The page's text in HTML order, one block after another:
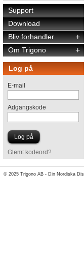
Support
Download
+
Bliv forhandler
+
Om Trigono
Log på
E-mail
Adgangskode
Glemt kodeord?
© 2025 Trigono AB - Din Nordiska